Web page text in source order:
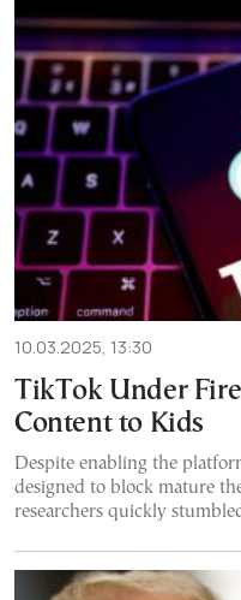
10.03.2025, 13:30
TikTok Under
Content to Kids
Despite enabling the
designed to block mature
researchers quickly